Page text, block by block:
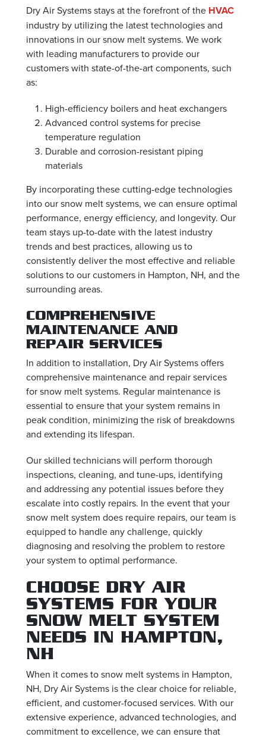
Dry Air Systems stays at the forefront of the HVAC
industry by utilizing the latest technologies and
innovations in our snow melt systems. We work
with leading manufacturers to provide our
customers with state-of-the-art components, such
as:
High-efficiency boilers and heat exchangers
Advanced control systems for precise
temperature regulation
Durable and corrosion-resistant piping
materials
By incorporating these cutting-edge technologies
into our snow melt systems, we can ensure optimal
performance, energy efficiency, and longevity. Our
team stays up-to-date with the latest industry
trends and best practices, allowing us to
consistently deliver the most effective and reliable
solutions to our customers in Hampton, NH, and the
surrounding areas.
COMPREHENSIVE
MAINTENANCE AND
REPAIR SERVICES
In addition to installation, Dry Air Systems offers
comprehensive maintenance and repair services
for snow melt systems. Regular maintenance is
essential to ensure that your system remains in
peak condition, minimizing the risk of breakdowns
and extending its lifespan.
Our skilled technicians will perform thorough
inspections, cleaning, and tune-ups, identifying
and addressing any potential issues before they
escalate into costly repairs. In the event that your
snow melt system does require repairs, our team is
equipped to handle any challenge, quickly
diagnosing and resolving the problem to restore
your system to optimal performance.
CHOOSE DRY AIR
SYSTEMS FOR YOUR
SNOW MELT SYSTEM
NEEDS IN HAMPTON,
NH
When it comes to snow melt systems in Hampton,
NH, Dry Air Systems is the clear choice for reliable,
efficient, and customer-focused services. With our
extensive experience, advanced technologies, and
commitment to excellence, we can ensure that